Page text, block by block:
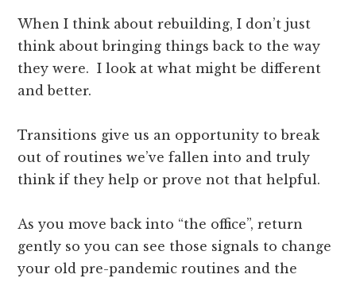
When I think about rebuilding, I don’t just
think about bringing things back to the way
they were. I look at what might be different
and better.
Transitions give us an opportunity to break
out of routines we’ve fallen into and truly
think if they help or prove not that helpful.
As you move back into “the office”, return
gently so you can see those signals to change
your old pre-pandemic routines and the